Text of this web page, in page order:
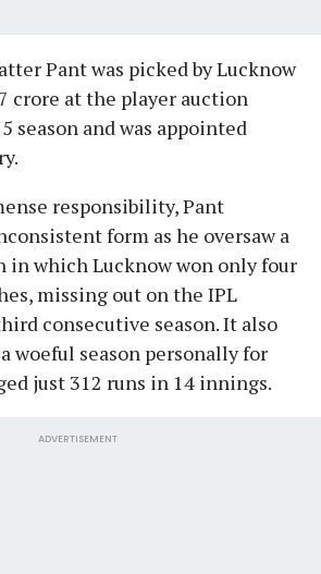
Pant was picked by Lucknow
crore at the player auction
season and was appointed
responsibility, Pant
form as he oversaw a
in which Lucknow won only four
missing out on the IPL
consecutive season. It also
woeful season personally for
just 312 runs in 14 innings.
ADVERTISEMENT